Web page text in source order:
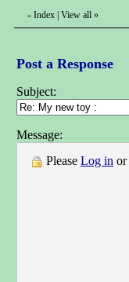
« Index View all »
Post a Response
Subject:
Message:
Please Log in or